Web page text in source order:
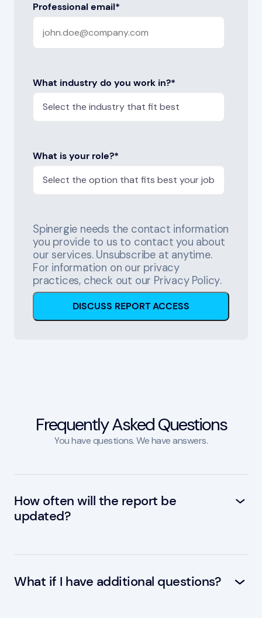
Professional email*
What industry do you work in?*
What is your role?*
Spinergie needs the contact information
you provide to us to contact you about
our services. Unsubscribe at anytime.
For information on our privacy
practices, check out our Privacy Policy.
Frequently Asked Questions
You have questions. We have answers.
How often will the report be
updated?
the next update scheduled for Q1 2025. A
What if I have additional questions?